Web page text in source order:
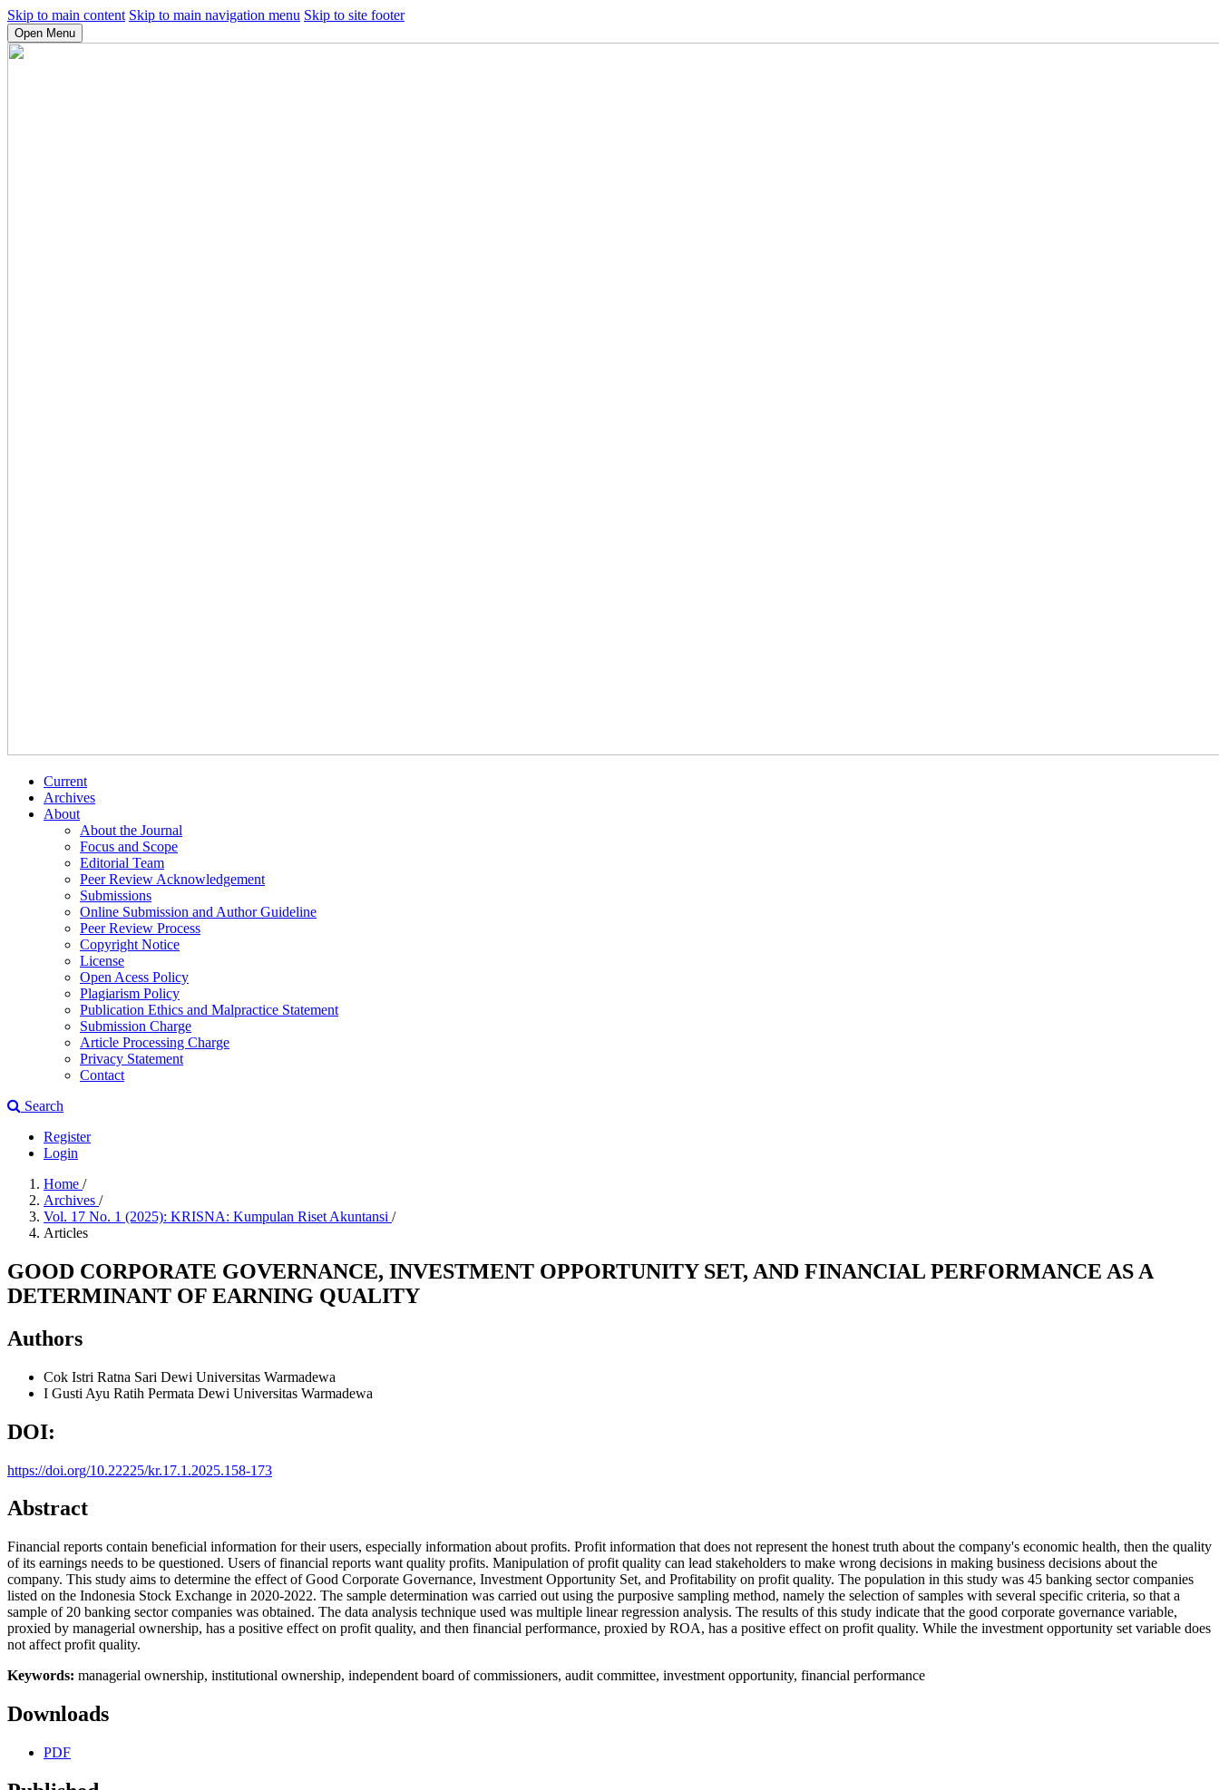
Skip to main content Skip to main navigation menu Skip to site footer
Open Menu
Current
Archives
About
About the Journal
Focus and Scope
Editorial Team
Peer Review Acknowledgement
Submissions
Online Submission and Author Guideline
Peer Review Process
Copyright Notice
License
Open Acess Policy
Plagiarism Policy
Publication Ethics and Malpractice Statement
Submission Charge
Article Processing Charge
Privacy Statement
Contact
Search
Register
Login
Home /
Archives /
Vol. 17 No. 1 (2025): KRISNA: Kumpulan Riset Akuntansi /
Articles
GOOD CORPORATE GOVERNANCE, INVESTMENT OPPORTUNITY SET, AND FINANCIAL PERFORMANCE AS A
DETERMINANT OF EARNING QUALITY
Authors
Cok Istri Ratna Sari Dewi Universitas Warmadewa
I Gusti Ayu Ratih Permata Dewi Universitas Warmadewa
DOI:
https://doi.org/10.22225/kr.17.1.2025.158-173
Abstract
Financial reports contain beneficial information for their users, especially information about profits. Profit information that does not represent the honest truth about the company's economic health, then the quality
of its earnings needs to be questioned. Users of financial reports want quality profits. Manipulation of profit quality can lead stakeholders to make wrong decisions in making business decisions about the
company. This study aims to determine the effect of Good Corporate Governance, Investment Opportunity Set, and Profitability on profit quality. The population in this study was 45 banking sector companies
listed on the Indonesia Stock Exchange in 2020-2022. The sample determination was carried out using the purposive sampling method, namely the selection of samples with several specific criteria, so that a
sample of 20 banking sector companies was obtained. The data analysis technique used was multiple linear regression analysis. The results of this study indicate that the good corporate governance variable,
proxied by managerial ownership, has a positive effect on profit quality, and then financial performance, proxied by ROA, has a positive effect on profit quality. While the investment opportunity set variable does
not affect profit quality.
Keywords: managerial ownership, institutional ownership, independent board of commissioners, audit committee, investment opportunity, financial performance
Downloads
PDF